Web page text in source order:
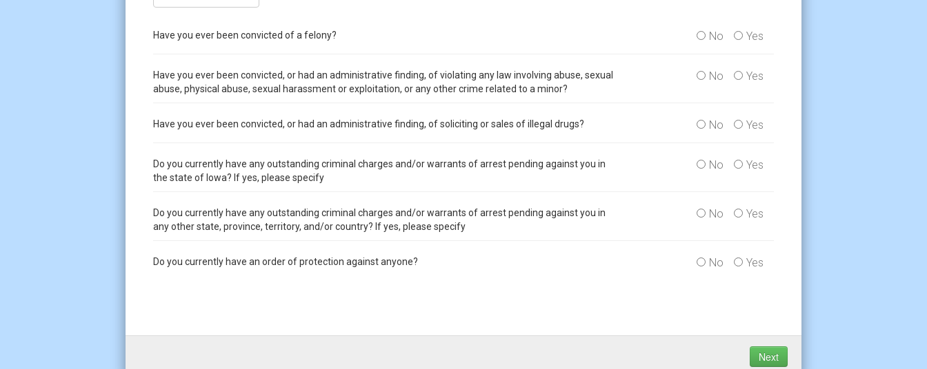
Have you ever been convicted of a felony? No Yes
Have you ever been convicted, or had an administrative finding, of violating any law involving abuse, sexual
abuse, physical abuse, sexual harassment or exploitation, or any other crime related to a minor?
No Yes
Have you ever been convicted, or had an administrative finding, of soliciting or sales of illegal drugs? No Yes
Do you currently have any outstanding criminal charges and/or warrants of arrest pending against you in
the state of Iowa? If yes, please specify
No Yes
Do you currently have any outstanding criminal charges and/or warrants of arrest pending against you in
any other state, province, territory, and/or country? If yes, please specify
No Yes
Do you currently have an order of protection against anyone? No Yes